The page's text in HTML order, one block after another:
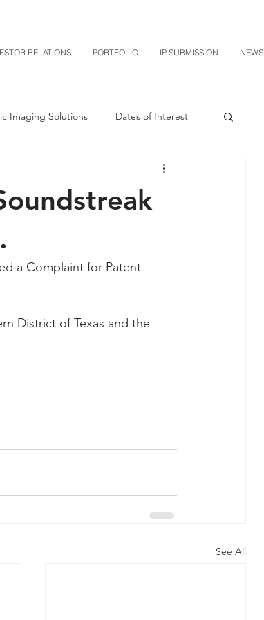
RELATIONS PORTFOLIO IP SUBMISSION NEWS
Imaging Solutions Dates of Interest
a Complaint for Patent
District of Texas and the
See All